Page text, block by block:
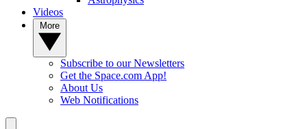
Videos
Subscribe to our Newsletters
Get the Space.com App!
About Us
Web Notifications